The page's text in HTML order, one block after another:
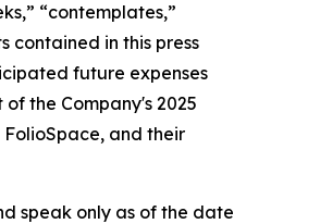
“contemplates,”
contained in this press
future expenses
the Company's 2025
and their
speak only as of the date